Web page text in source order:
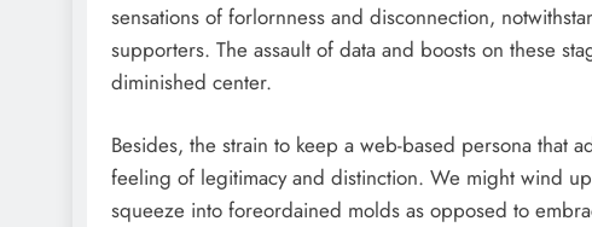
sensations of forlornness and disconnection,
supporters. The assault of data and boosts on these
diminished center.
Besides, the strain to keep a web-based persona that
feeling of legitimacy and distinction. We might wind
squeeze into foreordained molds as opposed to